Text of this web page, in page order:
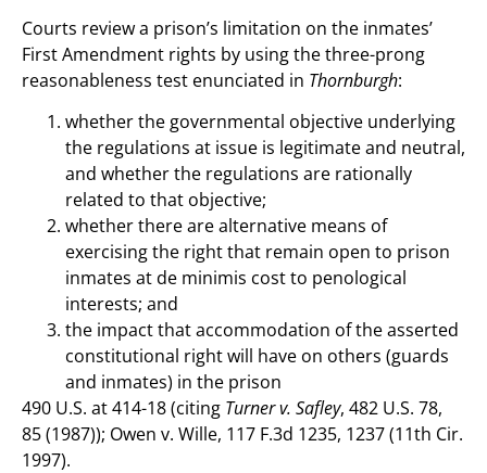
Courts review a prison’s limitation on the inmates’
First Amendment rights by using the three-prong
reasonableness test enunciated in Thornburgh:
whether the governmental objective underlying
the regulations at issue is legitimate and neutral,
and whether the regulations are rationally
related to that objective;
whether there are alternative means of
exercising the right that remain open to prison
inmates at de minimis cost to penological
interests; and
the impact that accommodation of the asserted
constitutional right will have on others (guards
and inmates) in the prison
490 U.S. at 414-18 (citing Turner v. Safley, 482 U.S. 78,
85 (1987)); Owen v. Wille, 117 F.3d 1235, 1237 (11th Cir.
1997).